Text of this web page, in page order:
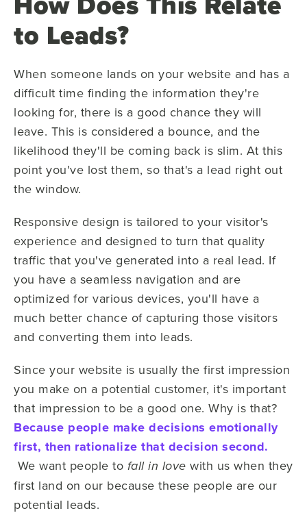
to Leads?
When someone lands on your website and has a
difficult time finding the information they're
looking for, there is a good chance they will
leave. This is considered a bounce, and the
likelihood they'll be coming back is slim. At this
point you've lost them, so that's a lead right out
the window.
Responsive design is tailored to your visitor's
experience and designed to turn that quality
traffic that you've generated into a real lead. If
you have a seamless navigation and are
optimized for various devices, you'll have a
much better chance of capturing those visitors
and converting them into leads.
Since your website is usually the first impression
you make on a potential customer, it's important
that impression to be a good one. Why is that?
Because people make decisions emotionally
first, then rationalize that decision second.
We want people to fall in love with us when they
first land on our because these people are our
potential leads.